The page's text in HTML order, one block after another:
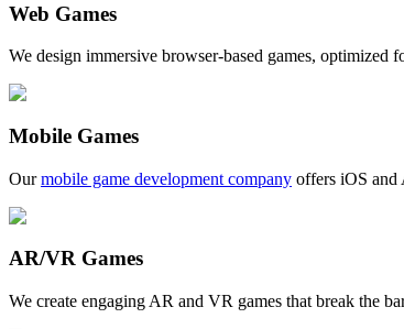
Web Games
We design immersive browser-based games, optimized
Mobile Games
Ourmobile game development company offers iOS and
AR/VR Games
We create engaging AR and VR games that break the